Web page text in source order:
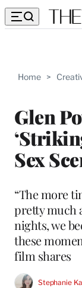
Home >
Glen
Sex
“The more
pretty much
nights, we
these
film shares
Stephanie